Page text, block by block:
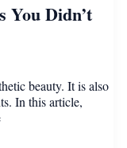
You Didn’t
beauty. It is also
In this article,